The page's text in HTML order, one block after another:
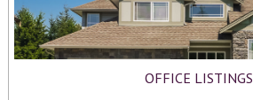
OFFICE LISTINGS